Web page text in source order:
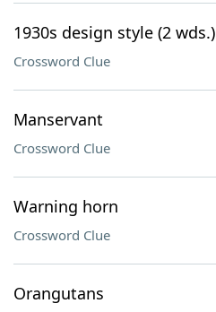
1930s design style (2 wds.)
Crossword Clue
Manservant
Crossword Clue
Warning horn
Crossword Clue
Orangutans